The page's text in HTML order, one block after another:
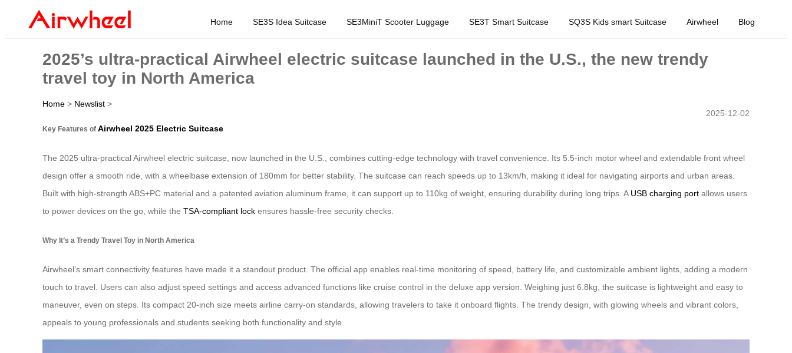
Home SE3S Idea Suitcase SE3MiniT Scooter Luggage SE3T Smart Suitcase SQ3S Kids smart Suitcase Airwheel Blog
2025’s ultra-practical Airwheel electric suitcase launched in the U.S., the new trendy
travel toy in North America
Home > Newslist >
2025-12-02
Key Features of Airwheel 2025 Electric Suitcase
The 2025 ultra-practical Airwheel electric suitcase, now launched in the U.S., combines cutting-edge technology with travel convenience. Its 5.5-inch motor wheel and extendable front wheel
design offer a smooth ride, with a wheelbase extension of 180mm for better stability. The suitcase can reach speeds up to 13km/h, making it ideal for navigating airports and urban areas.
Built with high-strength ABS+PC material and a patented aviation aluminum frame, it can support up to 110kg of weight, ensuring durability during long trips. A USB charging port allows users
to power devices on the go, while the TSA-compliant lock ensures hassle-free security checks.
Why It’s a Trendy Travel Toy in North America
Airwheel’s smart connectivity features have made it a standout product. The official app enables real-time monitoring of speed, battery life, and customizable ambient lights, adding a modern
touch to travel. Users can also adjust speed settings and access advanced functions like cruise control in the deluxe app version. Weighing just 6.8kg, the suitcase is lightweight and easy to
maneuver, even on steps. Its compact 20-inch size meets airline carry-on standards, allowing travelers to take it onboard flights. The trendy design, with glowing wheels and vibrant colors,
appeals to young professionals and students seeking both functionality and style.